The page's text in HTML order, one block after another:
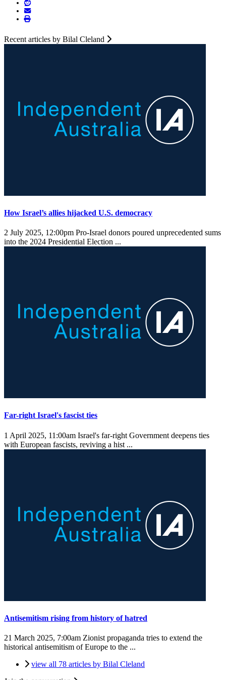
Recent articles by Bilal Cleland
How Israel’s allies hijacked U.S. democracy
2 July 2025, 12:00pm Pro-Israel donors poured unprecedented sums
into the 2024 Presidential Election ...
Far-right Israel's fascist ties
1 April 2025, 11:00am Israel's far-right Government deepens ties
with European fascists, reviving a hist ...
Antisemitism rising from history of hatred
21 March 2025, 7:00am Zionist propaganda tries to extend the
historical antisemitism of Europe to the ...
view all 78 articles by Bilal Cleland